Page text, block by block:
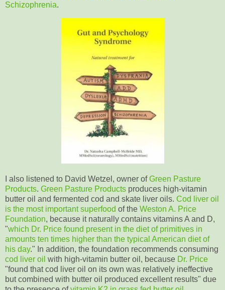
Schizophrenia.
I also listened to David Wetzel, owner ofGreen Pasture
Products. Green Pasture Products produces high-vitamin
butter oil and fermented cod and skate liver oils. Cod liver oil
is the most important superfood of the Weston A. Price
Foundation, because it naturally contains vitamins A and D,
"which Dr. Price found present in the diet of primitives in
amounts ten times higher than the typical American diet of
his day." In addition, the foundation recommends consuming
cod liver oil with high-vitamin butter oil, because Dr. Price
"found that cod liver oil on its own was relatively ineffective
but combined with butter oil produced excellent results" due